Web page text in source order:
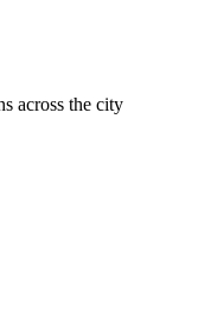
across the city